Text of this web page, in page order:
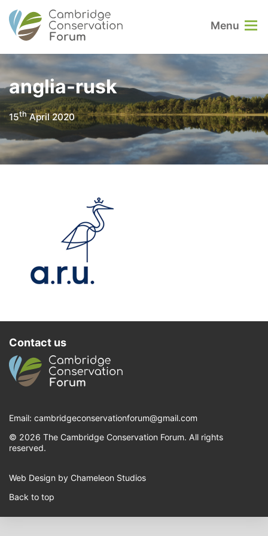
Menu
anglia-rusk
15thApril 2020
Contact us
Email: cambridgeconservationforum@gmail.com
© 2026 The Cambridge Conservation Forum. All rights
reserved.
Web Design by Chameleon Studios
Back to top